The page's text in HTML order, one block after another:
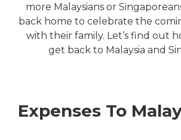
more Malaysians or
back home to celebrate the
with their family. Let’s find out
get back to Malaysia and
Expenses To